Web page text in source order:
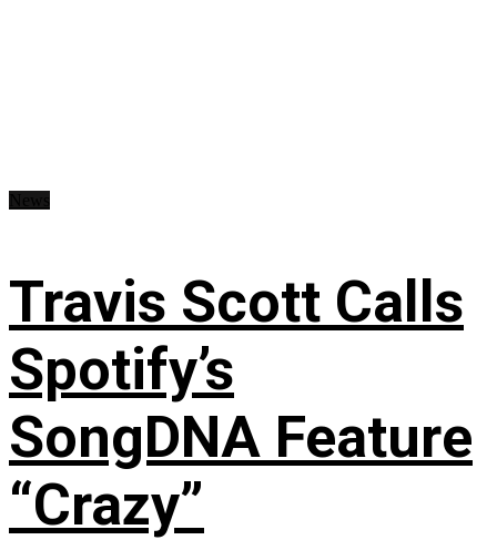
Travis Scott Calls
Spotify’s
SongDNA Feature
“Crazy”